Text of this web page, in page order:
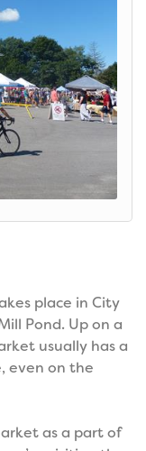
place in City
Pond. Up on a
usually has a
even on the
as a part of